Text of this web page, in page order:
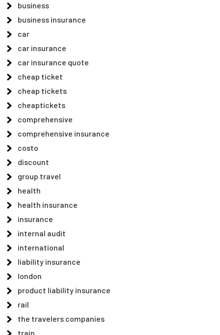
business
business insurance
car
car insurance
car insurance quote
cheap ticket
cheap tickets
cheaptickets
comprehensive
comprehensive insurance
costo
discount
group travel
health
health insurance
insurance
internal audit
international
liability insurance
london
product liability insurance
rail
the travelers companies
train